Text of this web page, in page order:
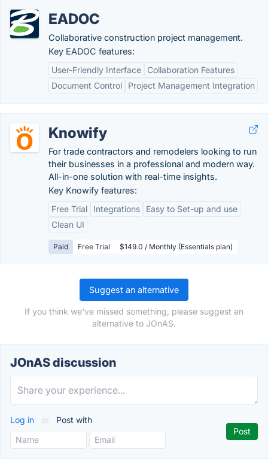
EADOC
Collaborative construction project management.
Key EADOC features:
User-Friendly Interface
Collaboration Features
Document Control
Project Management Integration
Knowify
For trade contractors and remodelers looking to run
their businesses in a professional and modern way.
All-in-one solution with real-time insights.
Key Knowify features:
Free Trial
Integrations
Easy to Set-up and use
Clean UI
Paid Free Trial $149.0 / Monthly (Essentials plan)
Suggest an alternative
If you think we've missed something, please suggest an
alternative to JOnAS.
JOnAS discussion
Log in or Post with